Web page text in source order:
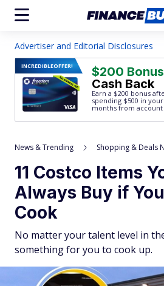
Advertiser and Editorial Disclosures
INCREDIBLEOFFER! $200 Bonus
Cash Back
Earn a $200 bonus
spending $500 in
months from account
News & Trending Shopping & Deals
11 Costco Items
Always Buy if
Cook
No matter your talent level in
something for you to cook up.